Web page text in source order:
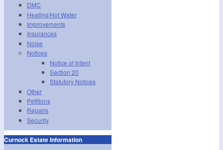
DMC
Heating/Hot Water
Improvements
Insurances
Noise
Notices
Notice of Intent
Section 20
Statutory Notices
Other
Petitions
Repairs
Security
Curnock Estate Information